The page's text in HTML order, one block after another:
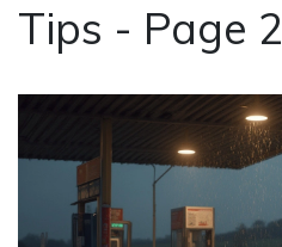
Tips - Page 2